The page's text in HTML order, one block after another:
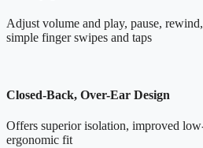
Adjust volume and play, pause,
simple finger swipes and taps
Closed-Back, Over-Ear Design
Offers superior isolation, improved
ergonomic fit